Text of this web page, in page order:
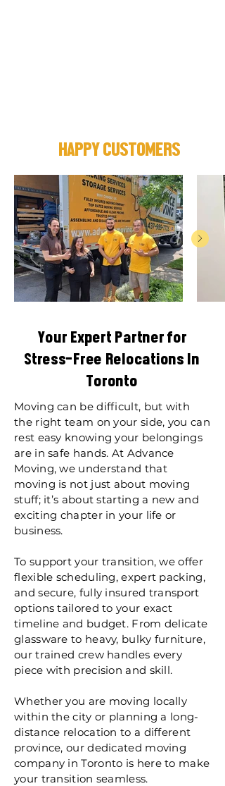
HAPPY CUSTOMERS
Your Expert Partner for
Stress-Free Relocations In
Toronto
Moving can be difficult, but with
the right team on your side, you can
rest easy knowing your belongings
are in safe hands. At Advance
Moving, we understand that
moving is not just about moving
stuff; it’s about starting a new and
exciting chapter in your life or
business.
To support your transition, we offer
flexible scheduling, expert packing,
and secure, fully insured transport
options tailored to your exact
timeline and budget. From delicate
glassware to heavy, bulky furniture,
our trained crew handles every
piece with precision and skill.
Whether you are moving locally
within the city or planning a long-
distance relocation to a different
province, our dedicated moving
company in Toronto is here to make
your transition seamless.